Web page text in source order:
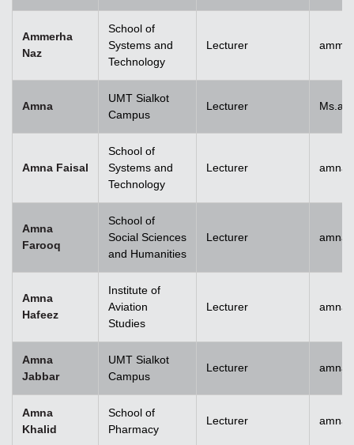
Ammerha
Naz
School of
Systems and
Technology
Lecturer
Amna
UMT Sialkot
Campus
Lecturer
Amna Faisal
School of
Systems and
Technology
Lecturer
Amna
Farooq
School of
Social Sciences
and Humanities
Lecturer
Amna
Hafeez
Institute of
Aviation
Studies
Lecturer
Amna
Jabbar
UMT Sialkot
Campus
Lecturer
Amna
Khalid
School of
Pharmacy
Lecturer